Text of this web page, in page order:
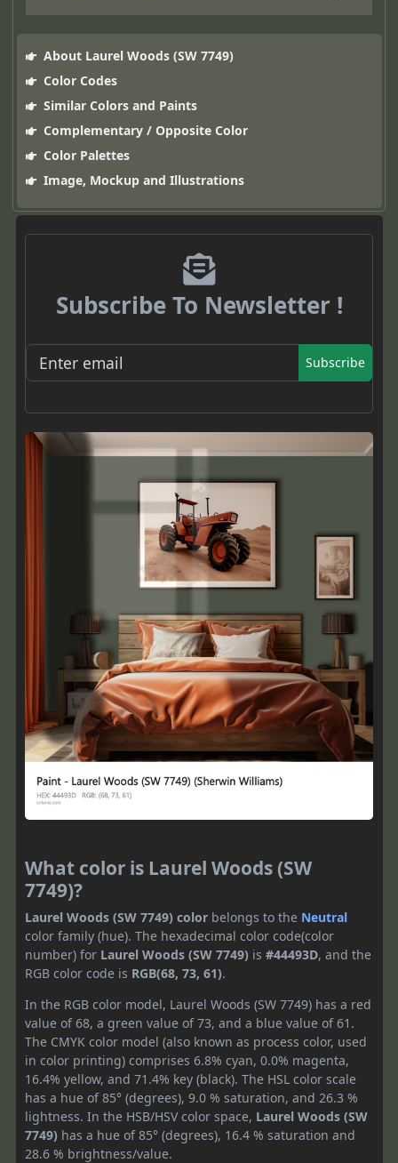
About Laurel Woods (SW 7749)
Color Codes
Similar Colors and Paints
Complementary / Opposite Color
Color Palettes
Image, Mockup and Illustrations
Subscribe To Newsletter !
Subscribe
What color is Laurel Woods (SW
7749)?
Laurel Woods (SW 7749) color belongs to the Neutral
color family (hue). The hexadecimal color code(color
number) for Laurel Woods (SW 7749) is #44493D, and the
RGB color code is RGB(68, 73, 61).
In the RGB color model, Laurel Woods (SW 7749) has a red
value of 68, a green value of 73, and a blue value of 61.
The CMYK color model (also known as process color, used
in color printing) comprises 6.8% cyan, 0.0% magenta,
16.4% yellow, and 71.4% key (black). The HSL color scale
has a hue of 85° (degrees), 9.0 % saturation, and 26.3 %
lightness. In the HSB/HSV color space, Laurel Woods (SW
7749) has a hue of 85° (degrees), 16.4 % saturation and
28.6 % brightness/value.